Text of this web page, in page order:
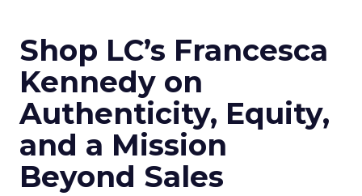
Shop LC’s Francesca
Kennedy on
Authenticity, Equity,
and a Mission
Beyond Sales